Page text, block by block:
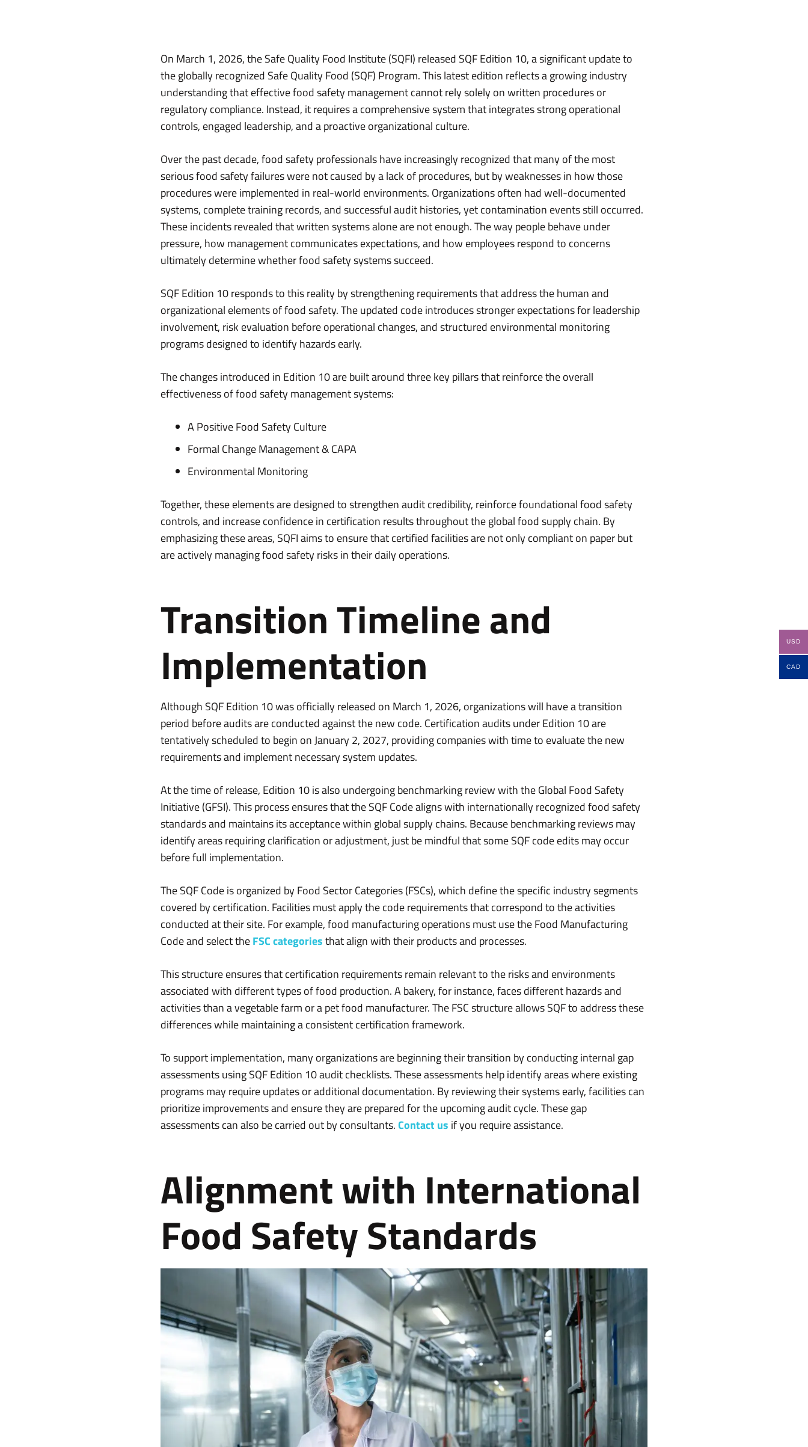
On March 1, 2026, the Safe Quality Food Institute (SQFI) released SQF Edition 10, a significant update to
the globally recognized Safe Quality Food (SQF) Program. This latest edition reflects a growing industry
understanding that effective food safety management cannot rely solely on written procedures or
regulatory compliance. Instead, it requires a comprehensive system that integrates strong operational
controls, engaged leadership, and a proactive organizational culture.
Over the past decade, food safety professionals have increasingly recognized that many of the most
serious food safety failures were not caused by a lack of procedures, but by weaknesses in how those
procedures were implemented in real-world environments. Organizations often had well-documented
systems, complete training records, and successful audit histories, yet contamination events still occurred.
These incidents revealed that written systems alone are not enough. The way people behave under
pressure, how management communicates expectations, and how employees respond to concerns
ultimately determine whether food safety systems succeed.
SQF Edition 10 responds to this reality by strengthening requirements that address the human and
organizational elements of food safety. The updated code introduces stronger expectations for leadership
involvement, risk evaluation before operational changes, and structured environmental monitoring
programs designed to identify hazards early.
The changes introduced in Edition 10 are built around three key pillars that reinforce the overall
effectiveness of food safety management systems:
A Positive Food Safety Culture
Formal Change Management & CAPA
Environmental Monitoring
Together, these elements are designed to strengthen audit credibility, reinforce foundational food safety
controls, and increase confidence in certification results throughout the global food supply chain. By
emphasizing these areas, SQFI aims to ensure that certified facilities are not only compliant on paper but
are actively managing food safety risks in their daily operations.
Transition Timeline and
Implementation
Although SQF Edition 10 was officially released on March 1, 2026, organizations will have a transition
period before audits are conducted against the new code. Certification audits under Edition 10 are
tentatively scheduled to begin on January 2, 2027, providing companies with time to evaluate the new
requirements and implement necessary system updates.
At the time of release, Edition 10 is also undergoing benchmarking review with the Global Food Safety
Initiative (GFSI). This process ensures that the SQF Code aligns with internationally recognized food safety
standards and maintains its acceptance within global supply chains. Because benchmarking reviews may
identify areas requiring clarification or adjustment, just be mindful that some SQF code edits may occur
before full implementation.
The SQF Code is organized by Food Sector Categories (FSCs), which define the specific industry segments
covered by certification. Facilities must apply the code requirements that correspond to the activities
conducted at their site. For example, food manufacturing operations must use the Food Manufacturing
Code and select theFSC categoriesthat align with their products and processes.
This structure ensures that certification requirements remain relevant to the risks and environments
associated with different types of food production. A bakery, for instance, faces different hazards and
activities than a vegetable farm or a pet food manufacturer. The FSC structure allows SQF to address these
differences while maintaining a consistent certification framework.
To support implementation, many organizations are beginning their transition by conducting internal gap
assessments using SQF Edition 10 audit checklists. These assessments help identify areas where existing
programs may require updates or additional documentation. By reviewing their systems early, facilities can
prioritize improvements and ensure they are prepared for the upcoming audit cycle. These gap
assessments can also be carried out by consultants.Contact us if you require assistance.
Alignment with International
Food Safety Standards
USD
CAD